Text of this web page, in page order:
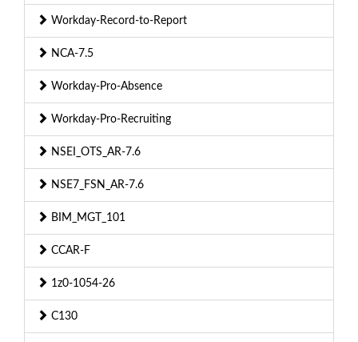
Workday-Record-to-Report
NCA-7.5
Workday-Pro-Absence
Workday-Pro-Recruiting
NSEI_OTS_AR-7.6
NSE7_FSN_AR-7.6
BIM_MGT_101
CCAR-F
1z0-1054-26
C130